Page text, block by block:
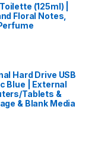
(125ml) |
Floral Notes,
Hard Drive USB
Blue | External
Tablets &
& Blank Media